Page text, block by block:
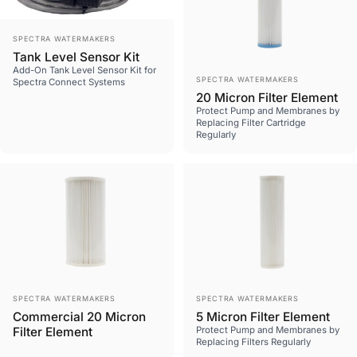
Vendor:
SPECTRA WATERMAKERS
Tank Level Sensor Kit
Add-On Tank Level Sensor Kit for
Spectra Connect Systems
Vendor:
SPECTRA WATERMAKERS
20 Micron Filter Element
Protect Pump and Membranes by
Replacing Filter Cartridge
Regularly
Vendor:
SPECTRA WATERMAKERS
Commercial 20 Micron
Filter Element
Vendor:
SPECTRA WATERMAKERS
5 Micron Filter Element
Protect Pump and Membranes by
Replacing Filters Regularly